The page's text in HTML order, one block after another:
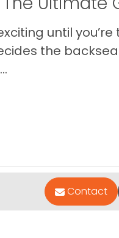
until you’re
the
Contact